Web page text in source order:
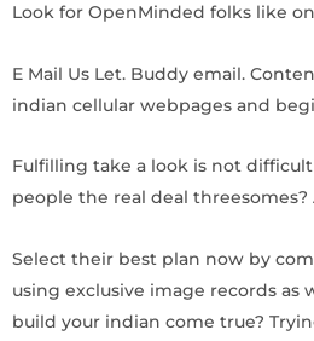
Look for OpenMinded folks like
E Mail Us Let. Buddy email.
indian cellular webpages and
Fulfilling take a look is not
people the real deal
Select their best plan now by
using exclusive image records as
build your indian come true?